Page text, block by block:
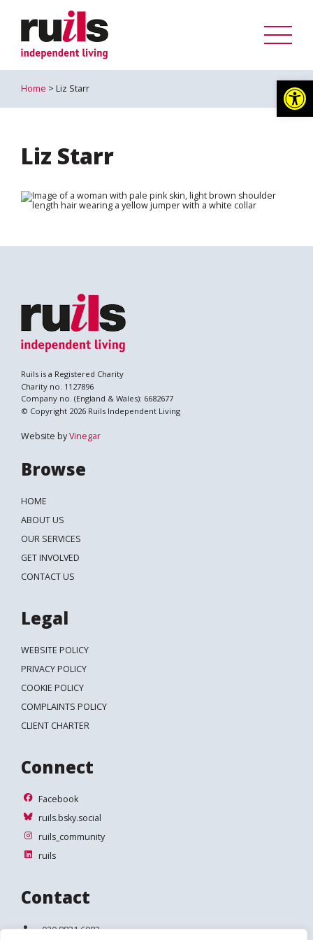
Home > Liz Starr
Liz Starr
Ruils is a Registered Charity
Charity no. 1127896
Company no. (England & Wales): 6682677
© Copyright 2026 Ruils Independent Living
Website byVinegar
Browse
HOME
ABOUT US
OUR SERVICES
GET INVOLVED
CONTACT US
Legal
WEBSITE POLICY
PRIVACY POLICY
COOKIE POLICY
COMPLAINTS POLICY
CLIENT CHARTER
Connect
Facebook
Facebook
ruils.bsky.social
ruils.bsky.social
ruils_community
ruils_community
ruils
ruils
Contact
Telephone:
020 8831 6083